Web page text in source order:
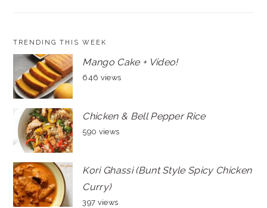
TRENDING THIS WEEK
Mango Cake + Video!
646 views
Chicken & Bell Pepper Rice
590 views
Kori Ghassi (Bunt Style Spicy Chicken
Curry)
397 views